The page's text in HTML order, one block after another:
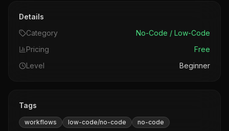
Details
Category
No-Code / Low-Code
Pricing
Free
Level
Beginner
Tags
workflows low-code/no-code no-code